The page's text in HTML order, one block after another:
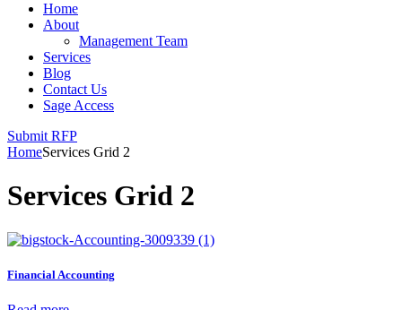
Home
About
Management Team
Services
Blog
Contact Us
Sage Access
Submit RFP
HomeServices Grid 2
Services Grid 2
Financial Accounting